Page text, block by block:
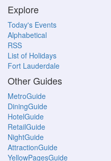
Explore
Today's Events
Alphabetical
RSS
List of Holidays
Fort Lauderdale
Other Guides
MetroGuide
DiningGuide
HotelGuide
RetailGuide
NightGuide
AttractionGuide
YellowPagesGuide